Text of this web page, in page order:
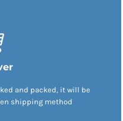
and packed, it will be
shipping method